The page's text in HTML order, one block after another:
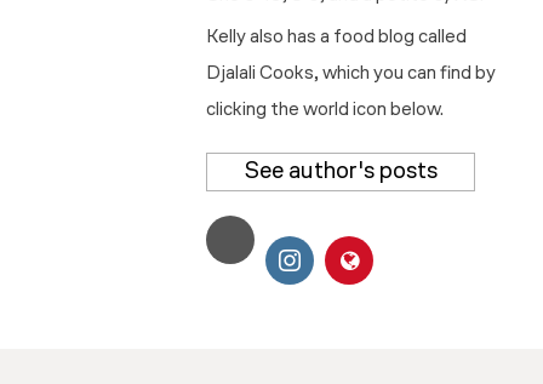
Kelly also has a food blog called
Djalali Cooks, which you can find by
clicking the world icon below.
See author's posts